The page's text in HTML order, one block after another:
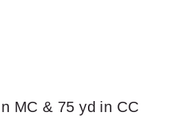
MC & 75 yd in CC